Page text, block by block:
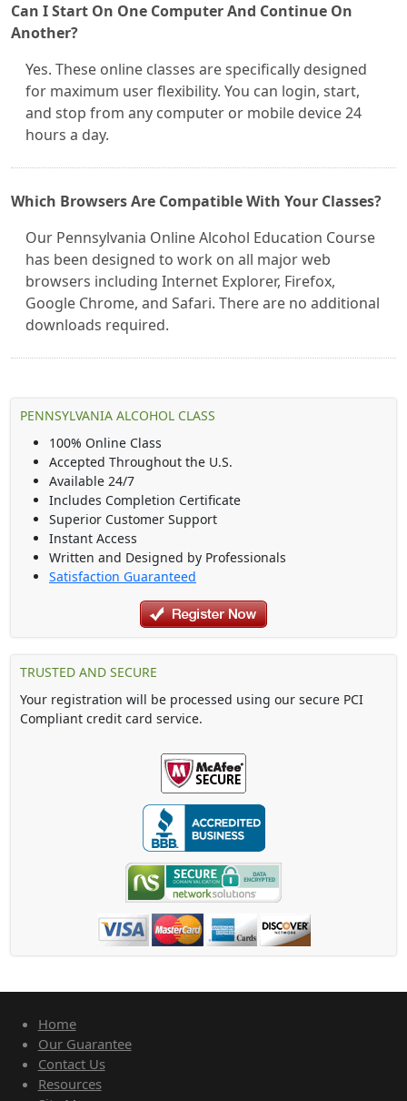
Can I Start On One Computer And Continue On
Another?
Yes. These online classes are specifically designed
for maximum user flexibility. You can login, start,
and stop from any computer or mobile device 24
hours a day.
Which Browsers Are Compatible With Your Classes?
Our Pennsylvania Online Alcohol Education Course
has been designed to work on all major web
browsers including Internet Explorer, Firefox,
Google Chrome, and Safari. There are no additional
downloads required.
PENNSYLVANIA ALCOHOL CLASS
100% Online Class
Accepted Throughout the U.S.
Available 24/7
Includes Completion Certificate
Superior Customer Support
Instant Access
Written and Designed by Professionals
Satisfaction Guaranteed
TRUSTED AND SECURE
Your registration will be processed using our secure PCI
Compliant credit card service.
Home
Our Guarantee
Contact Us
Resources